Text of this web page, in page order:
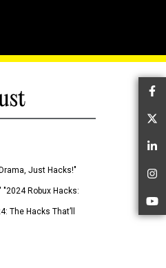
Just Hacks!"
"2024 Robux Hacks:
The Hacks That’ll